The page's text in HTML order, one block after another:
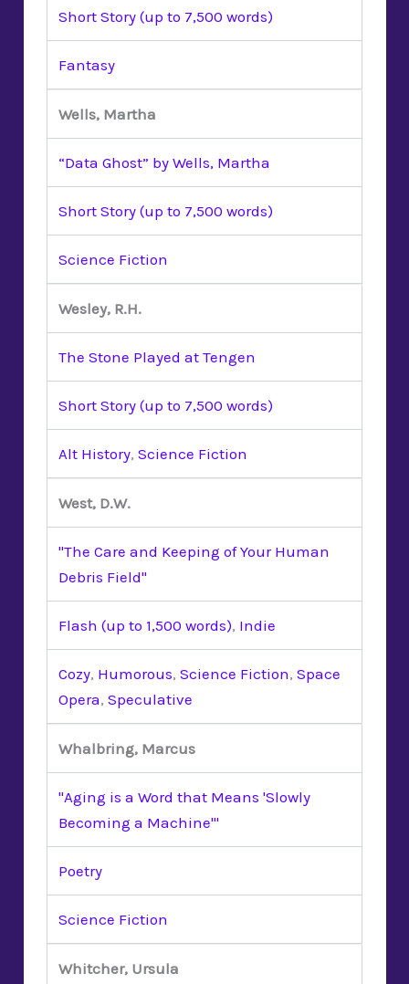
Short Story (up to 7,500 words)
Fantasy
Wells, Martha
“Data Ghost” by Wells, Martha
Short Story (up to 7,500 words)
Science Fiction
Wesley, R.H.
The Stone Played at Tengen
Short Story (up to 7,500 words)
Alt History, Science Fiction
West, D.W.
"The Care and Keeping of Your Human
Debris Field"
Flash (up to 1,500 words), Indie
Cozy, Humorous, Science Fiction, Space
Opera, Speculative
Whalbring, Marcus
"Aging is a Word that Means 'Slowly
Becoming a Machine'"
Poetry
Science Fiction
Whitcher, Ursula